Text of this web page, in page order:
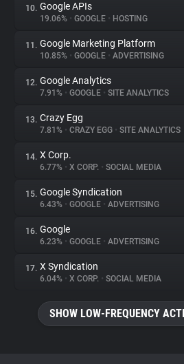
10. Google APIs
19.06% • GOOGLE • HOSTING
11. Google Marketing Platform
10.85% • GOOGLE • ADVERTISING
12. Google Analytics
7.91% • GOOGLE • SITE ANALYTICS
13. Crazy Egg
7.81% • CRAZY EGG • SITE ANALYTICS
14. X Corp.
6.77% • X CORP. • SOCIAL MEDIA
15. Google Syndication
6.43% • GOOGLE • ADVERTISING
16. Google
6.23% • GOOGLE • ADVERTISING
17. X Syndication
6.04% • X CORP. • SOCIAL MEDIA
SHOW LOW-FREQUENCY